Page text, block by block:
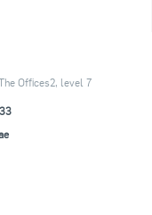
Offices2, level 7